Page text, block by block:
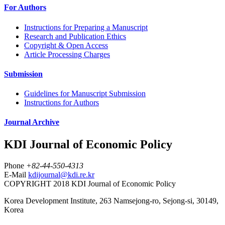
For Authors
Instructions for Preparing a Manuscript
Research and Publication Ethics
Copyright & Open Access
Article Processing Charges
Submission
Guidelines for Manuscript Submission
Instructions for Authors
Journal Archive
KDI Journal of Economic Policy
Phone +82-44-550-4313
E-Mail kdijournal@kdi.re.kr
COPYRIGHT 2018 KDI Journal of Economic Policy
Korea Development Institute, 263 Namsejong-ro, Sejong-si, 30149,
Korea